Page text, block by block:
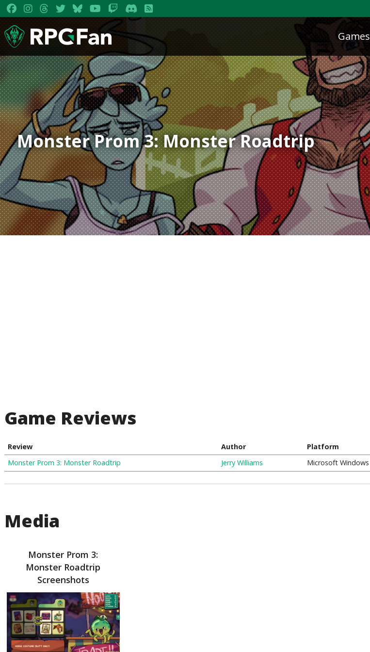
Games
Monster Prom 3: Monster Roadtrip
Game Reviews
Review Author Platform
Monster Prom 3: Monster Roadtrip
Jerry Williams Microsoft Windows
Media
Monster Prom 3:
Monster Roadtrip
Screenshots